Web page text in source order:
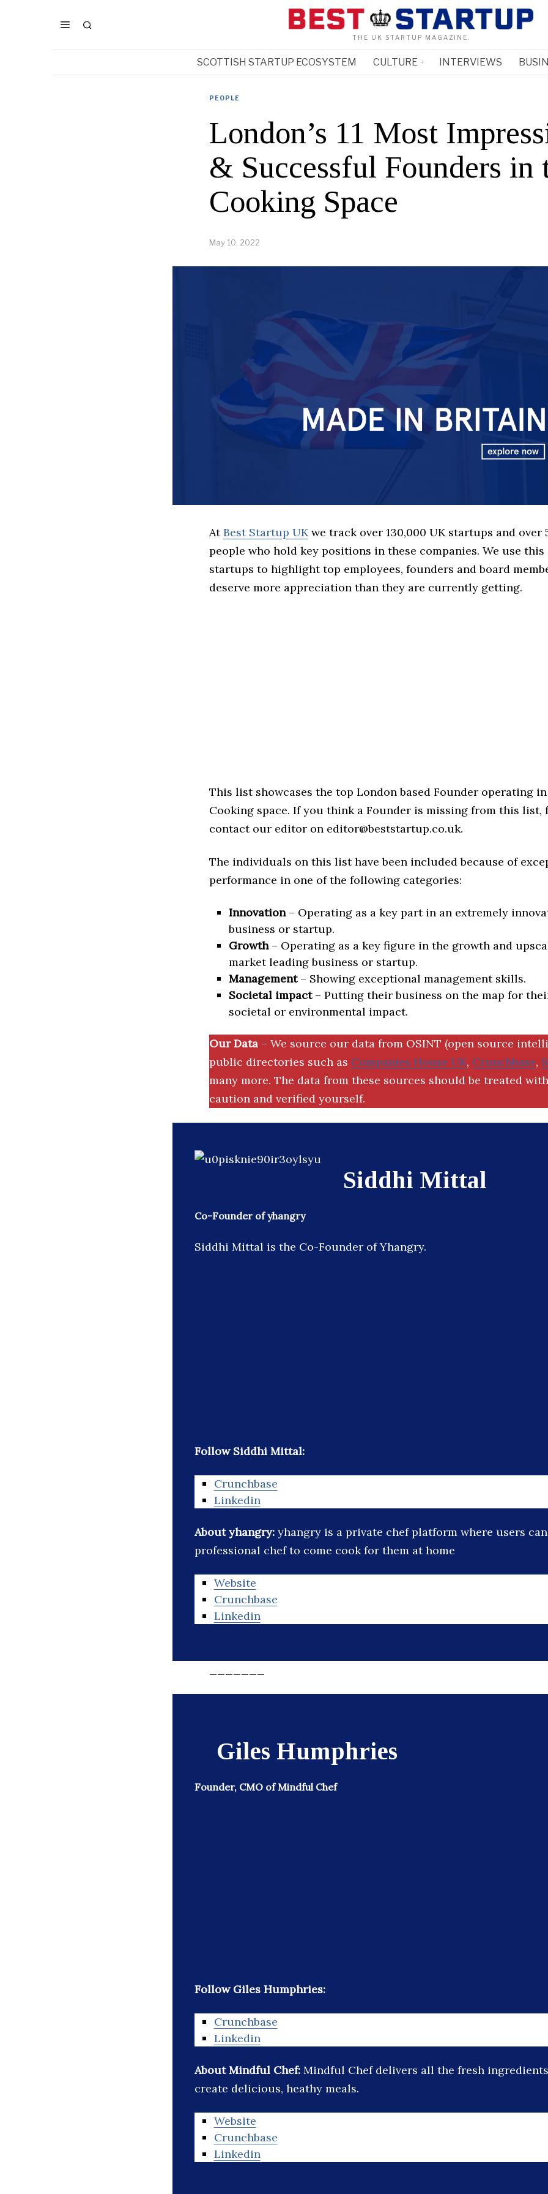
THE UK STARTUP MAGAZINE.
SCOTTISH STARTUP ECOSYSTEM CULTURE INTERVIEWS
PEOPLE
London’s 11 Most
& Successful Founders in
Cooking Space
May 10, 2022
AtBest Startup UKwe track over 130,000 UK startups and over
people who hold key positions in these companies. We use
startups to highlight top employees, founders and board
deserve more appreciation than they are currently getting.
This list showcases the top London based Founder operating
Cooking space. If you think a Founder is missing from this list,
contact our editor on editor@beststartup.co.uk.
The individuals on this list have been included because of
performance in one of the following categories:
Innovation– Operating as a key part in an extremely
business or startup.
Growth– Operating as a key figure in the growth and
market leading business or startup.
Management– Showing exceptional management skills.
Societal impact– Putting their business on the map for
societal or environmental impact.
Our Data – We source our data from OSINT (open source
public directories such as Companies House UK, Crunchbase,
many more. The data from these sources should be treated
caution and verified yourself.
Siddhi Mittal
Co-Founder of yhangry
Siddhi Mittal is the Co-Founder of Yhangry.
Follow Siddhi Mittal:
Crunchbase
Linkedin
About yhangry: yhangry is a private chef platform where users
professional chef to come cook for them at home
Website
Crunchbase
Linkedin
Giles Humphries
Founder, CMO of Mindful Chef
Follow Giles Humphries:
Crunchbase
Linkedin
About Mindful Chef: Mindful Chef delivers all the fresh
create delicious, heathy meals.
Website
Crunchbase
Linkedin